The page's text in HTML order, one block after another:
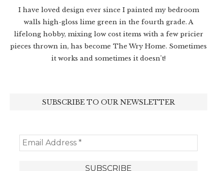
I have loved design ever since I painted my bedroom
walls high-gloss lime green in the fourth grade. A
lifelong hobby, mixing low cost items with a few pricier
pieces thrown in, has become The Wry Home. Sometimes
it works and sometimes it doesn’t!
SUBSCRIBE TO OUR NEWSLETTER